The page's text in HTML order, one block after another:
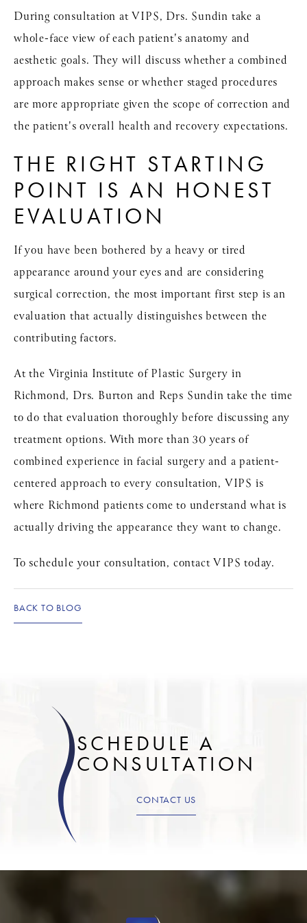
During consultation at VIPS, Drs. Sundin take a
whole-face view of each patient's anatomy and
aesthetic goals. They will discuss whether a combined
approach makes sense or whether staged procedures
are more appropriate given the scope of correction and
the patient's overall health and recovery expectations.
THE RIGHT STARTING
POINT IS AN HONEST
EVALUATION
If you have been bothered by a heavy or tired
appearance around your eyes and are considering
surgical correction, the most important first step is an
evaluation that actually distinguishes between the
contributing factors.
At the Virginia Institute of Plastic Surgery in
Richmond, Drs. Burton and Reps Sundin take the time
to do that evaluation thoroughly before discussing any
treatment options. With more than 30 years of
combined experience in facial surgery and a patient-
centered approach to every consultation, VIPS is
where Richmond patients come to understand what is
actually driving the appearance they want to change.
To schedule your consultation, contact VIPS today.
BACK TO BLOG
SCHEDULE A
CONSULTATION
CONTACT US